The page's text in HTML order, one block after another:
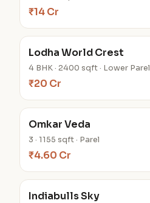
₹14 Cr
Lodha World Crest
4 BHK · 2400 sqft · Lower Parel
₹20 Cr
Omkar Veda
3 · 1155 sqft · Parel
₹4.60 Cr
Indiabulls Sky